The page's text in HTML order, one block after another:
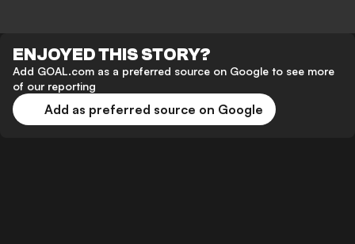
ENJOYED THIS STORY?
Add GOAL.com as a preferred source on Google to see more
of our reporting
Add as preferred source on Google